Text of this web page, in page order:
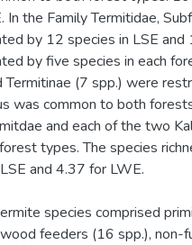
In the Family Termitidae,
by 12 species in LSE
by five species in each
Termitinae (7 spp.) were
was common to both
and each of the two
types. The species
and 4.37 for LWE.
species comprised
feeders (16 spp.), non-